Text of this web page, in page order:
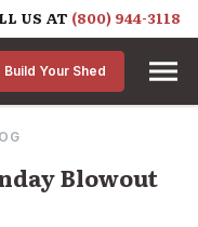
US AT (800) 944-3118
Build Your Shed
Blowout